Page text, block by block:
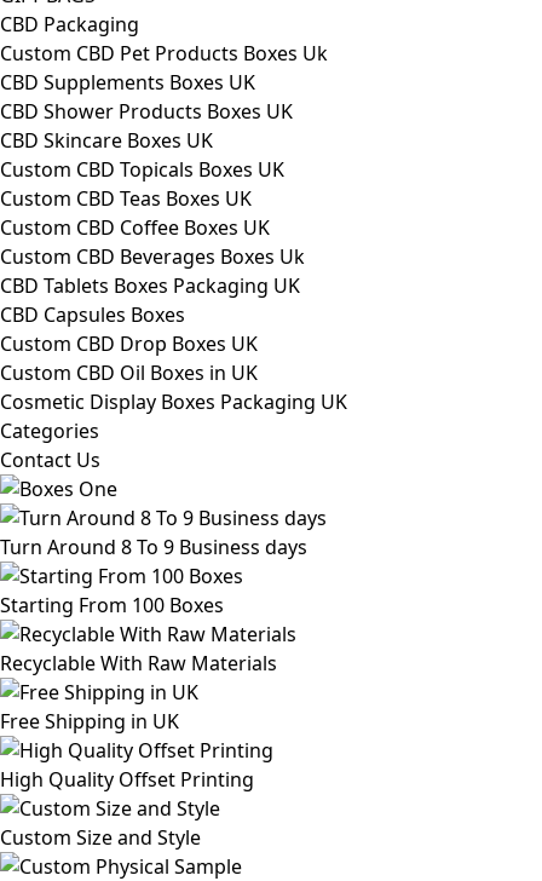
CBD Packaging
Custom CBD Pet Products Boxes Uk
CBD Supplements Boxes UK
CBD Shower Products Boxes UK
CBD Skincare Boxes UK
Custom CBD Topicals Boxes UK
Custom CBD Teas Boxes UK
Custom CBD Coffee Boxes UK
Custom CBD Beverages Boxes Uk
CBD Tablets Boxes Packaging UK
CBD Capsules Boxes
Custom CBD Drop Boxes UK
Custom CBD Oil Boxes in UK
Cosmetic Display Boxes Packaging UK
Categories
Contact Us
Turn Around 8 To 9 Business days
Starting From 100 Boxes
Recyclable With Raw Materials
Free Shipping in UK
High Quality Offset Printing
Custom Size and Style